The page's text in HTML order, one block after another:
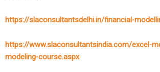
https://slaconsultantsdelhi.in/financial-
https://www.slaconsultantsindia.com/excel-
modeling-course.aspx